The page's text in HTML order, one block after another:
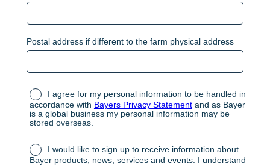
Postal address if different to the farm physical address
I agree for my personal information to be handled in
accordance with Bayers Privacy Statementand as Bayer
is a global business my personal information may be
stored overseas.
I would like to sign up to receive information about
Bayer products, news, services and events. I understand